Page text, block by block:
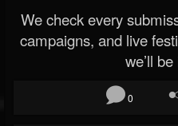
We check every
campaigns, and live
we’ll
0